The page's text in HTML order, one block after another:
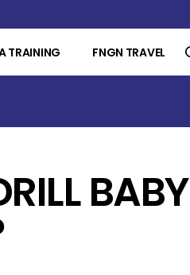
TRAINING FNGN TRAVEL
BABY